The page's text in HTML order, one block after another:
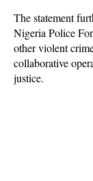
The statement
Nigeria Police
other violent
collaborative
justice.